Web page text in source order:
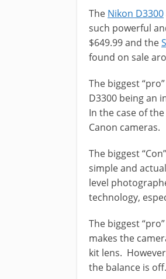
The Nikon D3300
such powerful
$649.99 and the
found on sale
The biggest
D3300 being an
In the case of
Canon cameras.
The biggest
simple and
level
technology,
The biggest
makes the
kit lens.
the balance is off.